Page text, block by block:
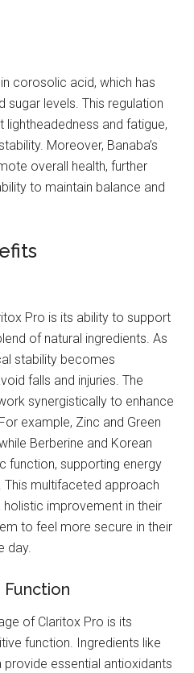
corosolic acid, which has
levels. This regulation
and fatigue,
Moreover, Banaba’s
overall health, further
to maintain balance and
Pro is its ability to support
of natural ingredients. As
stability becomes
falls and injuries. The
synergistically to enhance
example, Zinc and Green
Berberine and Korean
function, supporting energy
This multifaceted approach
improvement in their
to feel more secure in their
day.
Function
of Claritox Pro is its
function. Ingredients like
provide essential antioxidants